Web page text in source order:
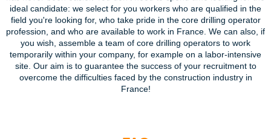
ideal candidate: we select for you workers who are qualified in the
field you're looking for, who take pride in the core drilling operator
profession, and who are available to work in France. We can also, if
you wish, assemble a team of core drilling operators to work
temporarily within your company, for example on a labor-intensive
site. Our aim is to guarantee the success of your recruitment to
overcome the difficulties faced by the construction industry in
France!